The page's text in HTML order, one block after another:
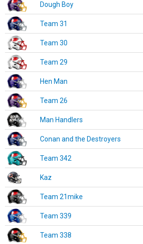
Dough Boy
Team 31
Team 30
Team 29
Hen Man
Team 26
Man Handlers
Conan and the Destroyers
Team 342
Kaz
Team 21mike
Team 339
Team 338